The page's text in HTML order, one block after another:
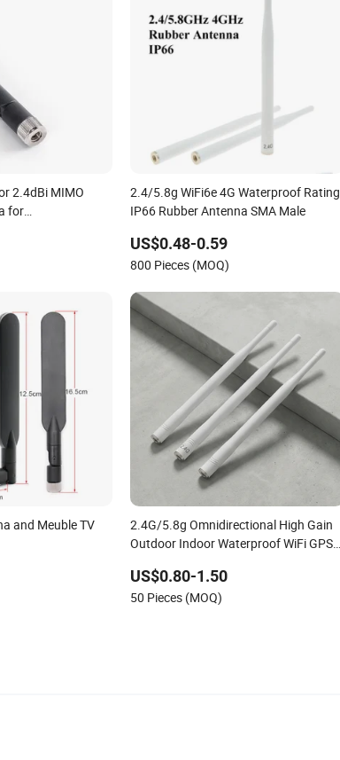
2.4dBi MIMO
for
2.4/5.8g WiFi6e 4G Waterproof Rating
IP66 Rubber Antenna SMA Male
US$0.48-0.59
800 Pieces (MOQ)
and Meuble TV
2.4G/5.8g Omnidirectional High Gain
Outdoor Indoor Waterproof WiFi GPS
Antenna
US$0.80-1.50
50 Pieces (MOQ)